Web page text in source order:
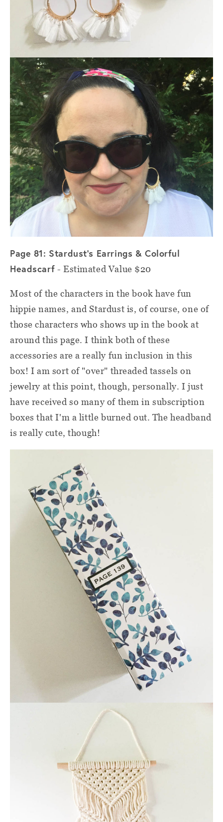
Page 81: Stardust's Earrings & Colorful
Headscarf - Estimated Value $20
Most of the characters in the book have fun
hippie names, and Stardust is, of course, one of
those characters who shows up in the book at
around this page. I think both of these
accessories are a really fun inclusion in this
box! I am sort of "over" threaded tassels on
jewelry at this point, though, personally. I just
have received so many of them in subscription
boxes that I'm a little burned out. The headband
is really cute, though!